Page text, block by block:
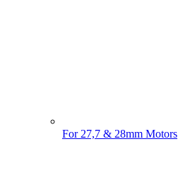
For 27,7 & 28mm Motors